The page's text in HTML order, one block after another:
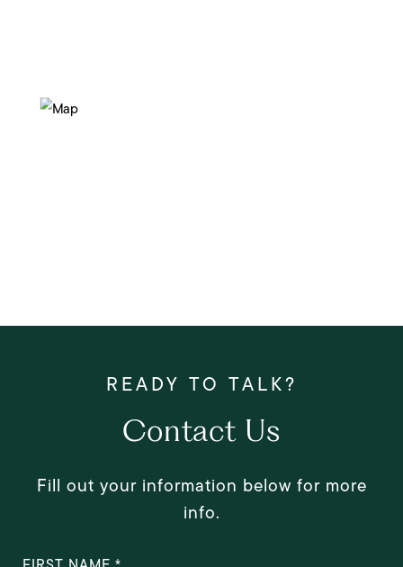
Contact Us
Fill out your information below for more
info.